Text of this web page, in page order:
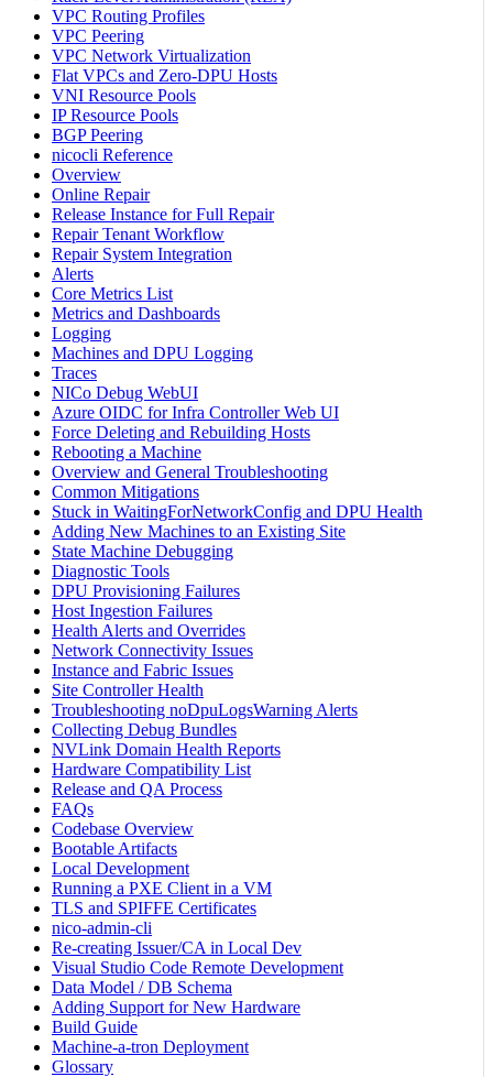
VPC Routing Profiles
VPC Peering
VPC Network Virtualization
Flat VPCs and Zero-DPU Hosts
VNI Resource Pools
IP Resource Pools
BGP Peering
nicocli Reference
Overview
Online Repair
Release Instance for Full Repair
Repair Tenant Workflow
Repair System Integration
Alerts
Core Metrics List
Metrics and Dashboards
Logging
Machines and DPU Logging
Traces
NICo Debug WebUI
Azure OIDC for Infra Controller Web UI
Force Deleting and Rebuilding Hosts
Rebooting a Machine
Overview and General Troubleshooting
Common Mitigations
Stuck in WaitingForNetworkConfig and DPU Health
Adding New Machines to an Existing Site
State Machine Debugging
Diagnostic Tools
DPU Provisioning Failures
Host Ingestion Failures
Health Alerts and Overrides
Network Connectivity Issues
Instance and Fabric Issues
Site Controller Health
Troubleshooting noDpuLogsWarning Alerts
Collecting Debug Bundles
NVLink Domain Health Reports
Hardware Compatibility List
Release and QA Process
FAQs
Codebase Overview
Bootable Artifacts
Local Development
Running a PXE Client in a VM
TLS and SPIFFE Certificates
nico-admin-cli
Re-creating Issuer/CA in Local Dev
Visual Studio Code Remote Development
Data Model / DB Schema
Adding Support for New Hardware
Build Guide
Machine-a-tron Deployment
Glossary